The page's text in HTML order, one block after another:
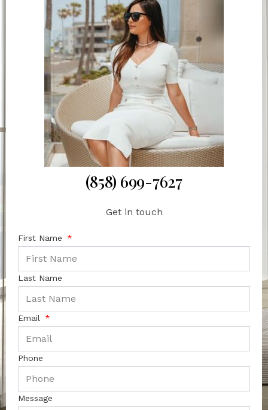
(858) 699-7627
Get in touch
First Name
Last Name
Email
Phone
Message